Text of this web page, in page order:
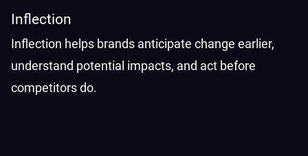
Inflection
Inflection helps brands anticipate change earlier,
understand potential impacts, and act before
competitors do.